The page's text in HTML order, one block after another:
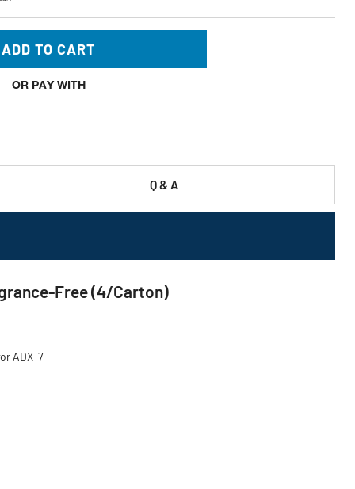
ADD TO CART
OR PAY WITH
Q & A
Free (4/Carton)
ADX-7